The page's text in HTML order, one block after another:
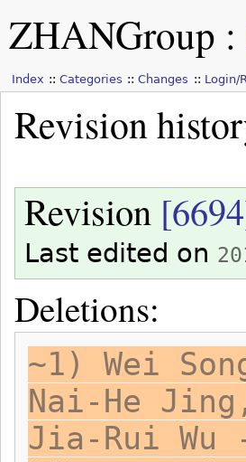
ZHANGroup :
Index Categories Changes Login/
Revision
Revision
Last edited on
Deletions:
~1) Wei
Nai-He
Jia-Rui